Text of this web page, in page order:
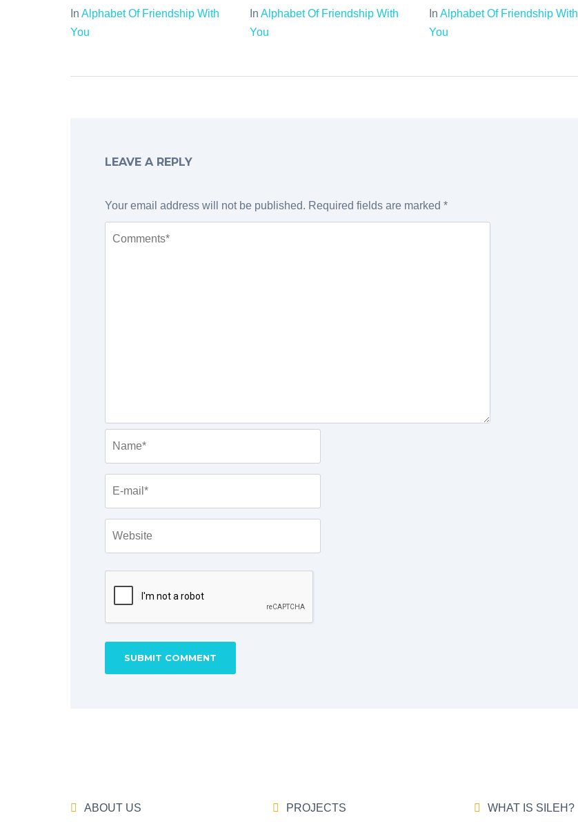
In Alphabet Of Friendship With
You
In Alphabet Of Friendship With
You
In Alphabet Of Friendship With
You
LEAVE A REPLY
Your email address will not be published. Required fields are marked *
ABOUT US PROJECTS WHAT IS SILEH?